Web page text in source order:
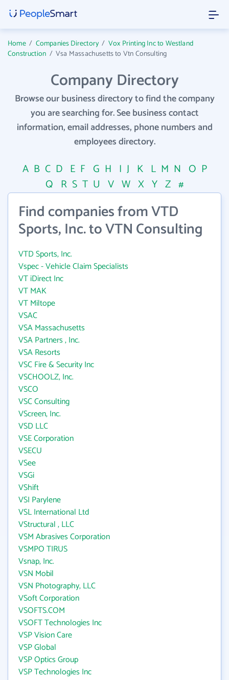
Home/ Companies Directory / Vox Printing Inc to Westland
Construction /Vsa Massachusetts to Vtn Consulting
Company Directory
Browse our business directory to find the company
you are searching for. See business contact
information, email addresses, phone numbers and
employees directory.
A B C D E F G H I J K L M N O P
Q R S T U V W X Y Z #
Find companies from VTD
Sports, Inc. to VTN Consulting
VTD Sports, Inc.
Vspec - Vehicle Claim Specialists
VT iDirect Inc
VT MAK
VT Miltope
VSAC
VSA Massachusetts
VSA Partners , Inc.
VSA Resorts
VSC Fire & Security Inc
VSCHOOLZ, Inc.
VSCO
VSC Consulting
VScreen, Inc.
VSD LLC
VSE Corporation
VSECU
VSee
VSGi
VShift
VSI Parylene
VSL International Ltd
VStructural , LLC
VSM Abrasives Corporation
VSMPO TIRUS
Vsnap, Inc.
VSN Mobil
VSN Photography, LLC
VSoft Corporation
VSOFTS.COM
VSOFT Technologies Inc
VSP Vision Care
VSP Global
VSP Optics Group
VSP Technologies Inc